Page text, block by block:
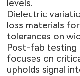
levels.
Dielectric
loss materials
tolerances on
Post-fab testing
focuses on
upholds signal